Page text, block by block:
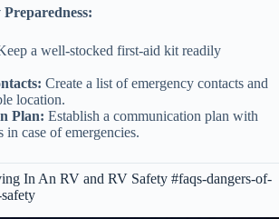
a well-stocked first-aid kit readily
Create a list of emergency contacts and
location.
Plan: Establish a communication plan with
case of emergencies.
In An RV and RV Safety #faqs-dangers-of-